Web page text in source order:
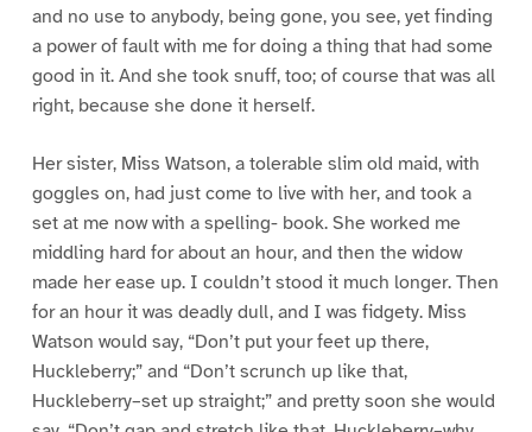
and no use to anybody, being gone, you see, yet finding
a power of fault with me for doing a thing that had some
good in it. And she took snuff, too; of course that was all
right, because she done it herself.
Her sister, Miss Watson, a tolerable slim old maid, with
goggles on, had just come to live with her, and took a
set at me now with a spelling- book. She worked me
middling hard for about an hour, and then the widow
made her ease up. I couldn’t stood it much longer. Then
for an hour it was deadly dull, and I was fidgety. Miss
Watson would say, “Don’t put your feet up there,
Huckleberry;” and “Don’t scrunch up like that,
Huckleberry–set up straight;” and pretty soon she would